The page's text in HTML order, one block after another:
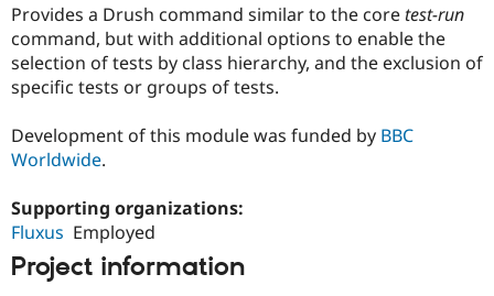
Drupal for
Government
Drupal for
Education
Local
Guide
Developer
Find a
How to
DrupalCon
The Drupal
Association
Donate
Get Started
Provides a Drush command similar to the coretest-run
command, but with additional options to enable the
selection of tests by class hierarchy, and the exclusion of
specific tests or groups of tests.
Development of this module was funded by BBC
Worldwide.
Supporting organizations:
Fluxus Employed
Project information